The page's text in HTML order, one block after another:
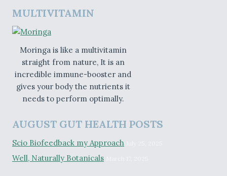
MULTIVITAMIN
Moringa is like a multivitamin
straight from nature, It is an
incredible immune-booster and
gives your body the nutrients it
needs to perform optimally.
AUGUST GUT HEALTH POSTS
Scio Biofeedback my Approach
Well, Naturally Botanicals